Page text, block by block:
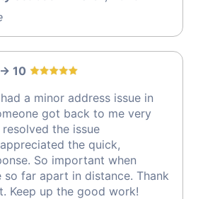
10
a minor address issue in
got back to me very
the issue
the quick,
So important when
so far apart in distance. Thank
Keep up the good work!